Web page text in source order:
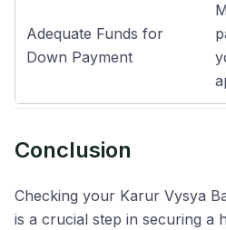
Adequate Funds for
Down Payment
Conclusion
Checking your Karur Vysya
is a crucial step in securing a